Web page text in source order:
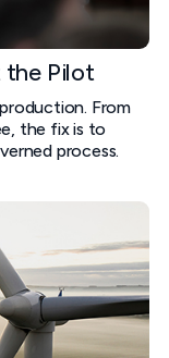
the Pilot
From
the fix is to
process.